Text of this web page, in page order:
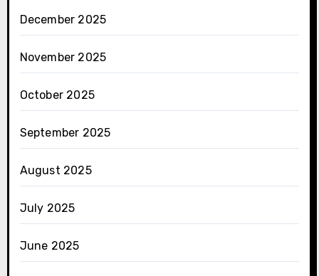
December 2025
November 2025
October 2025
September 2025
August 2025
July 2025
June 2025